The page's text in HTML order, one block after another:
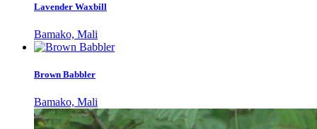
Lavender Waxbill
Bamako, Mali
Brown Babbler
Bamako, Mali